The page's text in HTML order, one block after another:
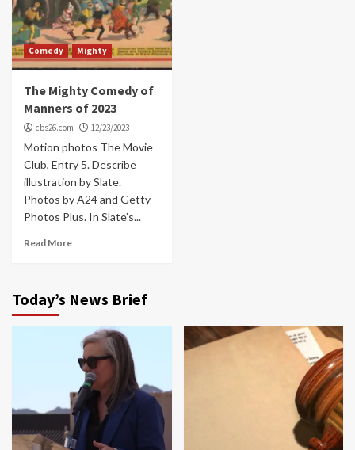
Comedy Mighty
The Mighty Comedy of
Manners of 2023
cbs26.com 12/23/2023
Motion photos The Movie
Club, Entry 5. Describe
illustration by Slate.
Photos by A24 and Getty
Photos Plus. In Slate’s...
Read More
Today’s News Brief